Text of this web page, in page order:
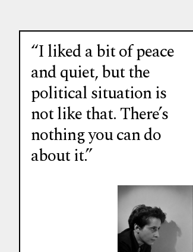
“I liked a bit of peace
and quiet, but the
political situation is
not like that. There’s
nothing you can do
about it.”